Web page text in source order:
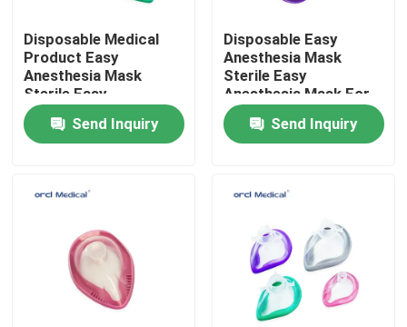
About Us
Factory Tour
Quality Control
Contact Us
News
Disposable Medical
Product Easy
Anesthesia Mask
Sterile Easy
Anesthesia Mask For
Hospital Use With #1-
6# Sizes
Send Inquiry
Disposable Easy
Anesthesia Mask
Sterile Easy
Anesthesia Mask For
Hospital Use With #1-
6# SizesSend Inquiry